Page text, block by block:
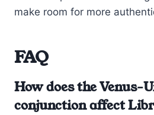
make room for more
FAQ
How does the Venus-
conjunction affect